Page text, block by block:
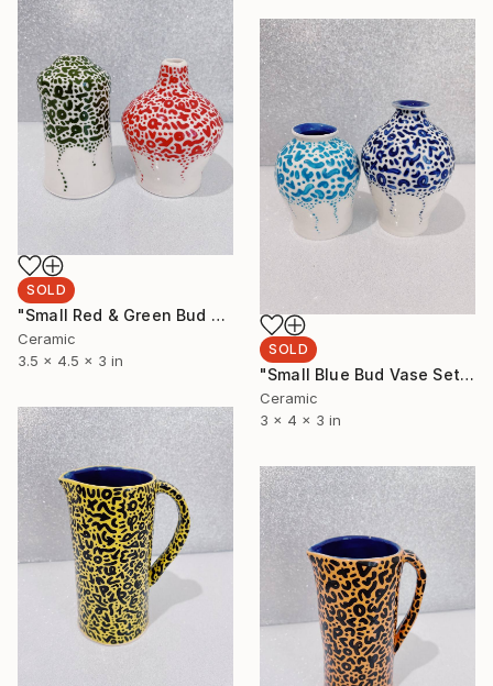
SOLD
"Small Red & Green Bud Vase Set" Sculpture
Ceramic
3.5 x 4.5 x 3 in
SOLD
"Small Blue Bud Vase Set" Sculpture
Ceramic
3 x 4 x 3 in